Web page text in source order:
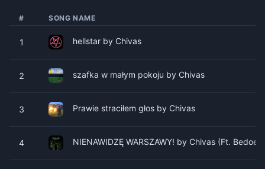
# SONG NAME
1 hellstar by Chivas
2 ​szafka w małym pokoju by Chivas
3 Prawie straciłem głos by Chivas
4 NIENAWIDZĘ WARSZAWY! by Chivas (Ft. Bedoes)